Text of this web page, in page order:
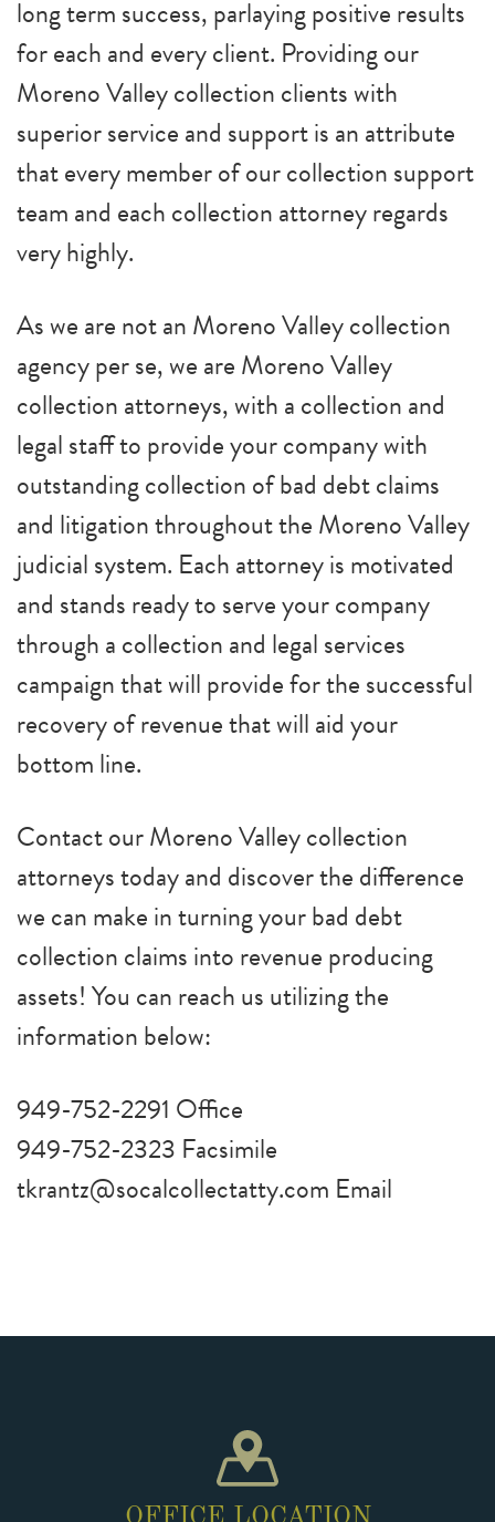
long term success, parlaying positive results
for each and every client. Providing our
Moreno Valley collection clients with
superior service and support is an attribute
that every member of our collection support
team and each collection attorney regards
very highly.
As we are not an Moreno Valley collection
agency per se, we are Moreno Valley
collection attorneys, with a collection and
legal staff to provide your company with
outstanding collection of bad debt claims
and litigation throughout the Moreno Valley
judicial system. Each attorney is motivated
and stands ready to serve your company
through a collection and legal services
campaign that will provide for the successful
recovery of revenue that will aid your
bottom line.
Contact our Moreno Valley collection
attorneys today and discover the difference
we can make in turning your bad debt
collection claims into revenue producing
assets! You can reach us utilizing the
information below:
949-752-2291 Office
949-752-2323 Facsimile
tkrantz@socalcollectatty.com Email